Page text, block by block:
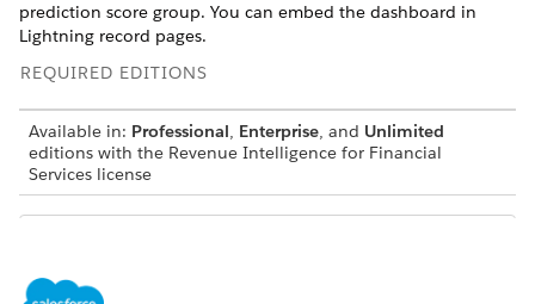
prediction score group. You can embed the dashboard in
Lightning record pages.
REQUIRED EDITIONS
Available in: Professional, Enterprise, and Unlimited
editions with the Revenue Intelligence for Financial
Services license